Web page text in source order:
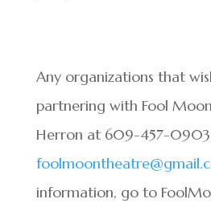
Any organizations that
partnering with Fool
Herron at 609-457-
information, go to